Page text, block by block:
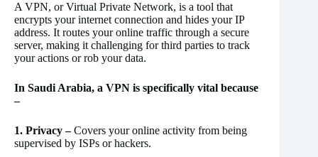
A VPN, or Virtual Private Network, is a tool that
encrypts your internet connection and hides your IP
address. It routes your online traffic through a secure
server, making it challenging for third parties to track
your actions or rob your data.
In Saudi Arabia, a VPN is specifically vital because
–
1. Privacy –Covers your online activity from being
supervised by ISPs or hackers.